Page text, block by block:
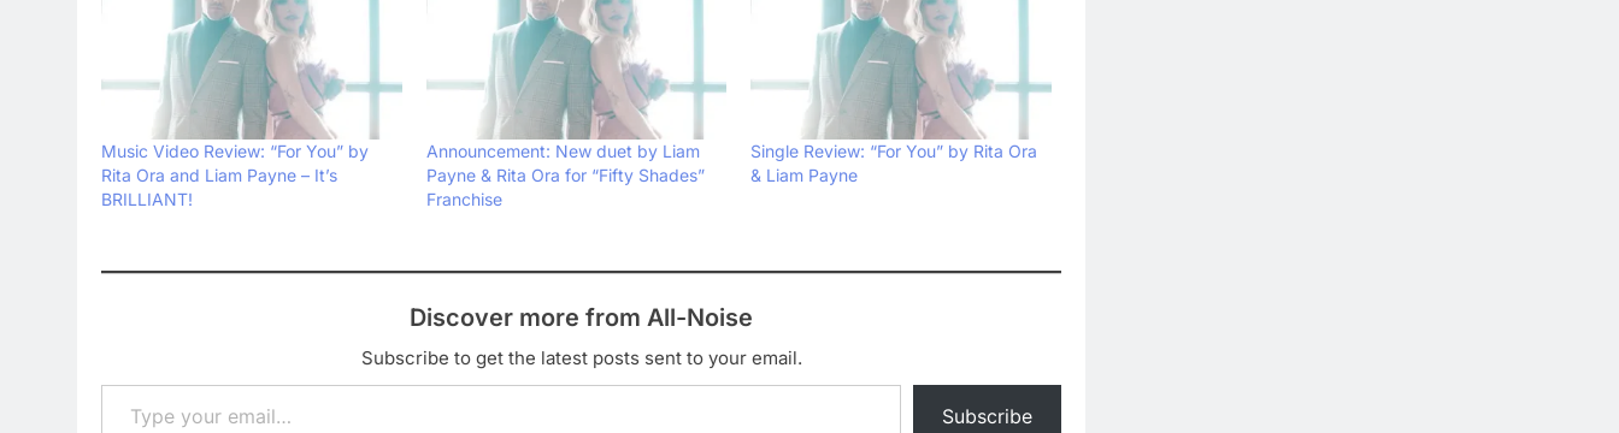
Music Video Review: “For You” by
Rita Ora and Liam Payne – It’s
BRILLIANT!
Announcement: New duet by Liam
Payne & Rita Ora for “Fifty Shades”
Franchise
Single Review: “For You” by Rita Ora
& Liam Payne
Discover more from All-Noise
Subscribe to get the latest posts sent to your email.
Type your email…
Subscribe